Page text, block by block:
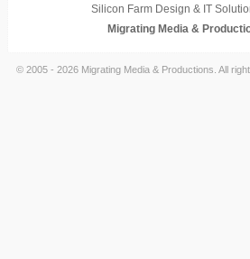
Silicon Farm Design & IT
Migrating Media &
© 2005 - 2026 Migrating Media & Productions. All